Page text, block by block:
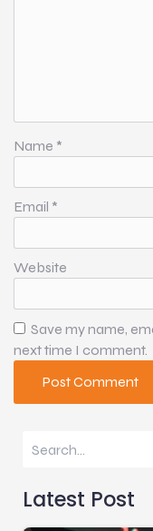
Name *
Email *
Website
Save my name,
next time I comment.
Latest Post